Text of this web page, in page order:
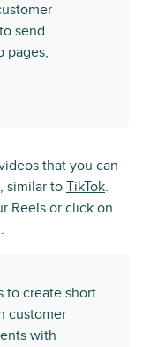
to send
pages,
that you can
similar to TikTok.
Reels or click on
to create short
customer
with